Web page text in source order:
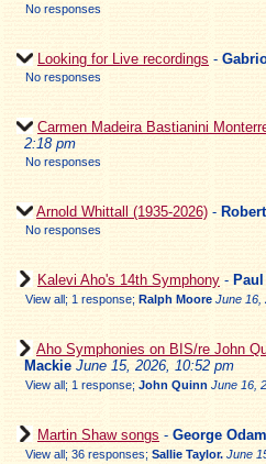
No responses
Looking for Live recordings -
No responses
Carmen Madeira Bastianini
2:18 pm
No responses
Arnold Whittall (1935-2026) - Robert
No responses
Kalevi Aho's 14th Symphony -
View all; 1 response; Ralph Moore June 16,
Aho Symphonies on BIS/re John
Mackie June 15, 2026, 10:52 pm
View all; 1 response; John Quinn June 16,
Martin Shaw songs - George Odam
View all; 36 responses; Sallie Taylor. June